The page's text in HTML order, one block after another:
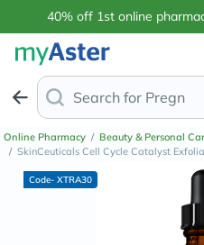
40% off 1st online
Search for Anti-
Online Pharmacy / Beauty & Personal
/ SkinCeuticals Cell Cycle Catalyst
Code- XTRA30